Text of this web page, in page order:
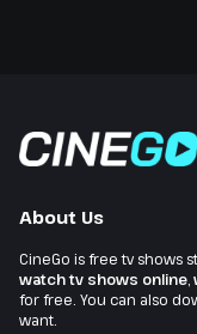
About Us
CineGo is free tv shows
watch tv shows online
for free. You can also
want.